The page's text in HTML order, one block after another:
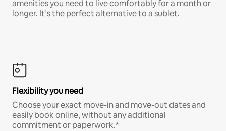
amenities you need to live comfortably for a month or
longer. It’s the perfect alternative to a sublet.
Flexibility you need
Choose your exact move-in and move-out dates and
easily book online, without any additional
commitment or paperwork.*